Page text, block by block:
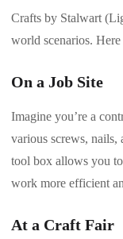
Crafts by Stalwart
world scenarios.
On a Job Site
Imagine you’re a
various screws,
tool box allows you
work more efficient
At a Craft Fair